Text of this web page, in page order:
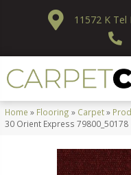
11572 K
Home » Flooring » Carpet»
30 Orient Express 79800_50178